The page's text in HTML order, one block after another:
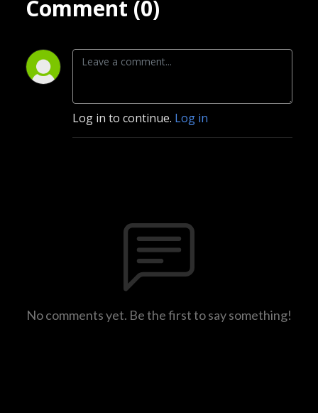
Comment (0)
Log in to continue. Log in
No comments yet. Be the first to say something!